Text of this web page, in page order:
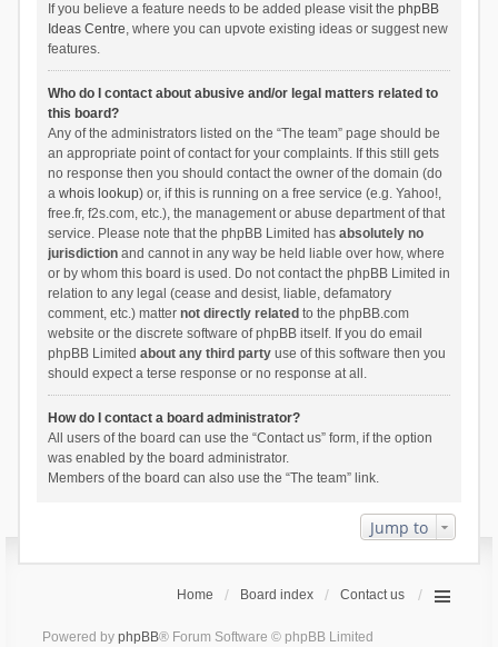
If you believe a feature needs to be added please visit the phpBB
Ideas Centre, where you can upvote existing ideas or suggest new
features.
Who do I contact about abusive and/or legal matters related to
this board?
Any of the administrators listed on the “The team” page should be
an appropriate point of contact for your complaints. If this still gets
no response then you should contact the owner of the domain (do
a whois lookup) or, if this is running on a free service (e.g. Yahoo!,
free.fr, f2s.com, etc.), the management or abuse department of that
service. Please note that the phpBB Limited has absolutely no
jurisdictionand cannot in any way be held liable over how, where
or by whom this board is used. Do not contact the phpBB Limited in
relation to any legal (cease and desist, liable, defamatory
comment, etc.) matter not directly related to the phpBB.com
website or the discrete software of phpBB itself. If you do email
phpBB Limited about any third partyuse of this software then you
should expect a terse response or no response at all.
How do I contact a board administrator?
All users of the board can use the “Contact us” form, if the option
was enabled by the board administrator.
Members of the board can also use the “The team” link.
Jump to
Home Board index Contact us
Powered by phpBB® Forum Software © phpBB Limited